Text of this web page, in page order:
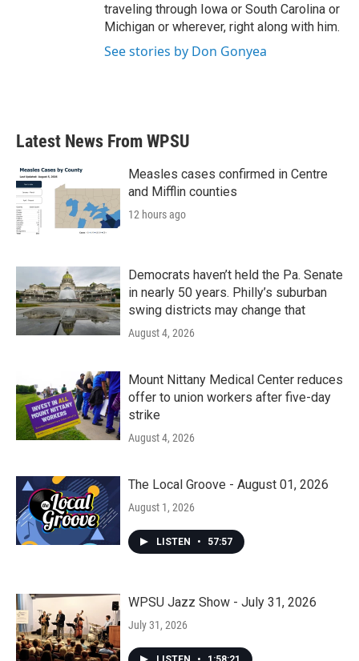
traveling through Iowa or South Carolina or
Michigan or wherever, right along with him.
See stories by Don Gonyea
Latest News From WPSU
Measles cases confirmed in Centre
and Mifflin counties
12 hours ago
Democrats haven’t held the Pa. Senate
in nearly 50 years. Philly’s suburban
swing districts may change that
August 4, 2026
Mount Nittany Medical Center reduces
offer to union workers after five-day
strike
August 4, 2026
The Local Groove - August 01, 2026
August 1, 2026
LISTEN • 57:57
WPSU Jazz Show - July 31, 2026
July 31, 2026